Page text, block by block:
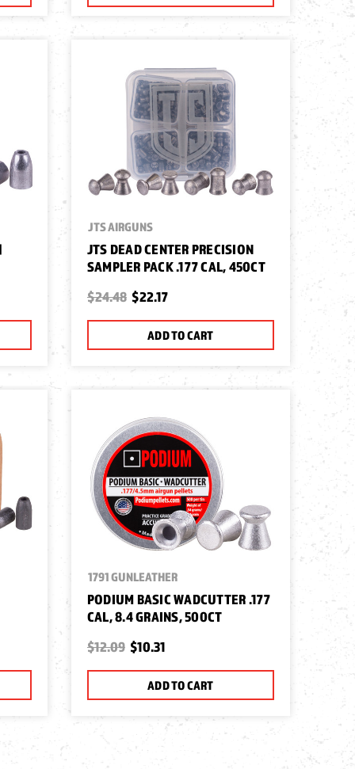
JTS AIRGUNS
JTS DEAD CENTER PRECISION
SAMPLER PACK .177 CAL, 450CT
$24.48 $22.17
ADD TO CART
1791 GUNLEATHER
PODIUM BASIC WADCUTTER .177
CAL, 8.4 GRAINS, 500CT
$12.09 $10.31
ADD TO CART